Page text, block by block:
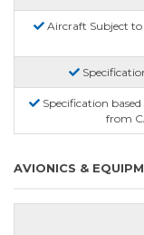
Aircraft Subject
Specification
from
AVIONICS &